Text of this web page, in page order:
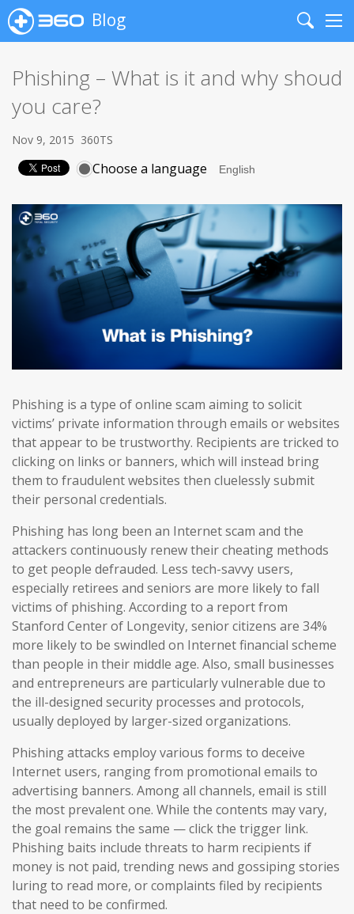
Blog
Search
Phishing – What is it and why shoud
you care?
Nov 9, 2015 360TS
Choose a language
Phishing is a type of online scam aiming to solicit
victims’ private information through emails or websites
that appear to be trustworthy. Recipients are tricked to
clicking on links or banners, which will instead bring
them to fraudulent websites then cluelessly submit
their personal credentials.
Phishing has long been an Internet scam and the
attackers continuously renew their cheating methods
to get people defrauded. Less tech-savvy users,
especially retirees and seniors are more likely to fall
victims of phishing. According to a report from
Stanford Center of Longevity, senior citizens are 34%
more likely to be swindled on Internet financial scheme
than people in their middle age. Also, small businesses
and entrepreneurs are particularly vulnerable due to
the ill-designed security processes and protocols,
usually deployed by larger-sized organizations.
Phishing attacks employ various forms to deceive
Internet users, ranging from promotional emails to
advertising banners. Among all channels, email is still
the most prevalent one. While the contents may vary,
the goal remains the same — click the trigger link.
Phishing baits include threats to harm recipients if
money is not paid, trending news and gossiping stories
luring to read more, or complaints filed by recipients
that need to be confirmed.